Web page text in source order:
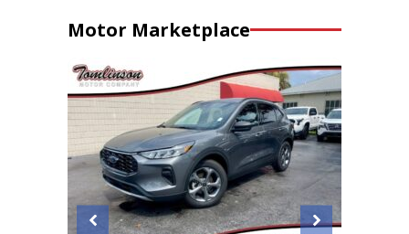
Motor Marketplace